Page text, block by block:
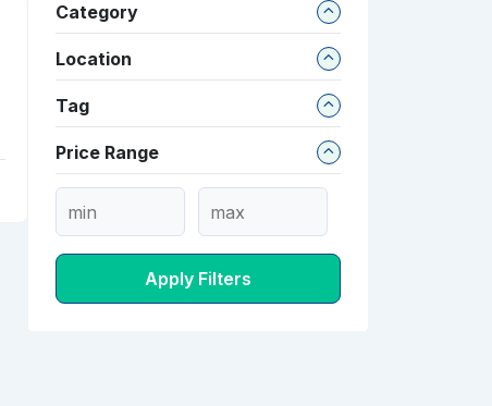
Category
Location
Tag
Price Range
Apply Filters